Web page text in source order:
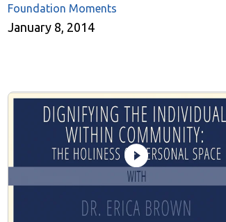
Foundation Moments
January 8, 2014